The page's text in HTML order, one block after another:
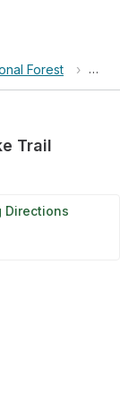
Forest ›
Trail
Directions